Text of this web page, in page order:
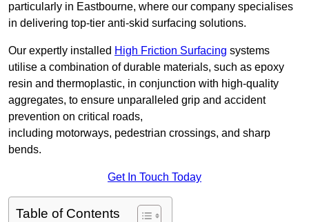
particularly in Eastbourne, where our company specialises
in delivering top-tier anti-skid surfacing solutions.
Our expertly installed High Friction Surfacing systems
utilise a combination of durable materials, such as epoxy
resin and thermoplastic, in conjunction with high-quality
aggregates, to ensure unparalleled grip and accident
prevention on critical roads,
including motorways, pedestrian crossings, and sharp
bends.
Get In Touch Today
Table of Contents